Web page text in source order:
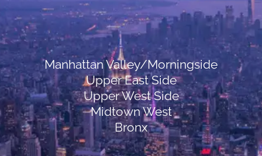
Manhattan Valley/Morningside
Upper East Side
Upper West Side
Midtown West
Bronx